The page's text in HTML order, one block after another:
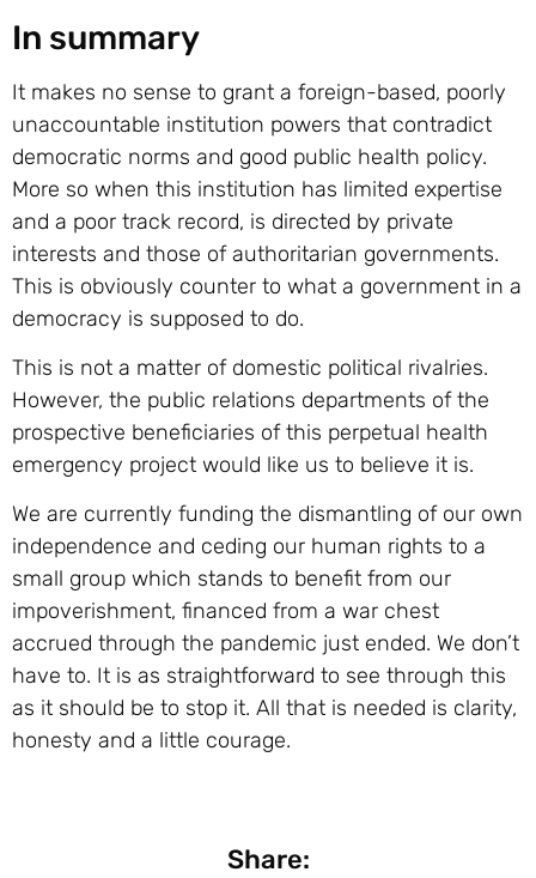
In summary
It makes no sense to grant a foreign-based, poorly
unaccountable institution powers that contradict
democratic norms and good public health policy.
More so when this institution has limited expertise
and a poor track record, is directed by private
interests and those of authoritarian governments.
This is obviously counter to what a government in a
democracy is supposed to do.
This is not a matter of domestic political rivalries.
However, the public relations departments of the
prospective beneficiaries of this perpetual health
emergency project would like us to believe it is.
We are currently funding the dismantling of our own
independence and ceding our human rights to a
small group which stands to benefit from our
impoverishment, financed from a war chest
accrued through the pandemic just ended. We don’t
have to. It is as straightforward to see through this
as it should be to stop it. All that is needed is clarity,
honesty and a little courage.
Share: